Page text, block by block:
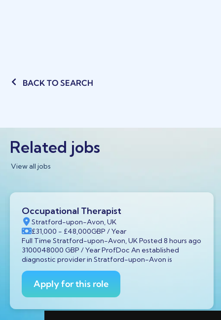
BACK TO SEARCH
Related jobs
View all jobs
Occupational Therapist
Stratford-upon-Avon, UK
£31,000 - £48,000GBP / Year
Full Time Stratford-upon-Avon, UK Posted 8 hours ago
3100048000 GBP / Year ProfDoc An established
diagnostic provider in Stratford-upon-Avon is
Apply for this role